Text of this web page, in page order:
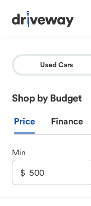
Used Cars
Shop by Budget
Price Finance
Min